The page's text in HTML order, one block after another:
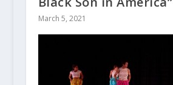
March 5, 2021